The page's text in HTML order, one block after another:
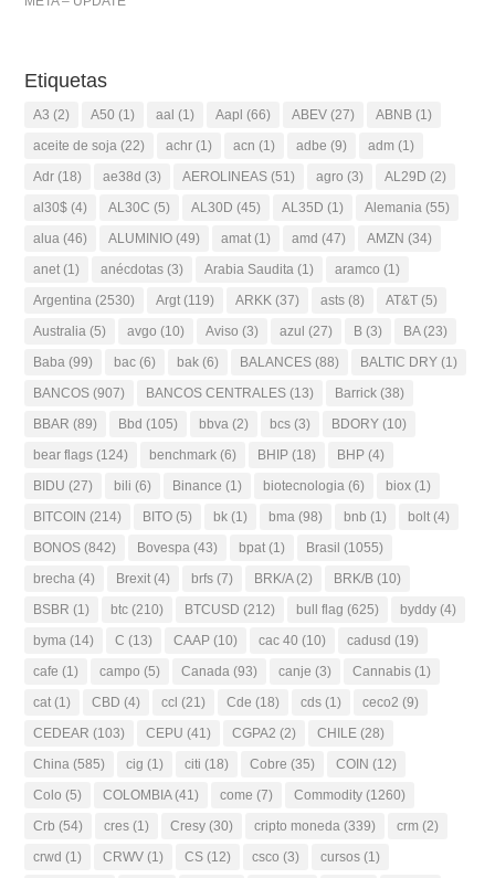
Etiquetas
A3 (2) A50 (1) aal (1) Aapl (66) ABEV (27) ABNB (1)
aceite de soja (22) achr (1) acn (1) adbe (9) adm (1)
Adr (18) ae38d (3) AEROLINEAS (51) agro (3) AL29D (2)
al30$ (4) AL30C (5) AL30D (45) AL35D (1) Alemania (55)
alua (46) ALUMINIO (49) amat (1) amd (47) AMZN (34)
anet (1) anécdotas (3) Arabia Saudita (1) aramco (1)
Argentina (2530) Argt (119) ARKK (37) asts (8) AT&T (5)
Australia (5) avgo (10) Aviso (3) azul (27) B (3) BA(23)
Baba (99) bac (6) bak (6) BALANCES (88) BALTIC DRY (1)
BANCOS (907) BANCOS CENTRALES (13) Barrick (38)
BBAR (89) Bbd (105) bbva (2) bcs (3) BDORY (10)
bear flags (124) benchmark (6) BHIP (18) BHP (4)
BIDU (27) bili (6) Binance (1) biotecnologia (6) biox (1)
BITCOIN (214) BITO (5) bk (1) bma (98) bnb (1) bolt (4)
BONOS (842) Bovespa (43) bpat (1) Brasil (1055)
brecha (4) Brexit (4) brfs (7) BRK/A(2) BRK/B (10)
BSBR (1) btc (210) BTCUSD (212) bull flag (625) byddy (4)
byma (14) C (13) CAAP (10) cac 40 (10) cadusd (19)
cafe (1) campo (5) Canada (93) canje (3) Cannabis (1)
cat (1) CBD (4) ccl (21) Cde (18) cds (1) ceco2 (9)
CEDEAR (103) CEPU (41) CGPA2 (2) CHILE (28)
China (585) cig (1) citi (18) Cobre (35) COIN (12)
Colo (5) COLOMBIA(41) come (7) Commodity (1260)
Crb (54) cres (1) Cresy (30) cripto moneda (339) crm (2)
crwd (1) CRWV (1) CS (12) csco (3) cursos (1)